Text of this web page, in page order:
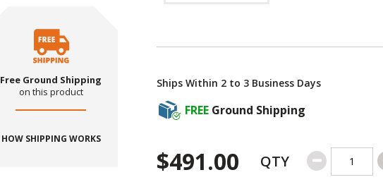
Free Ground Shipping
on this product
HOW SHIPPING WORKS
Ships Within 2 to 3 Business Days
FREE Ground Shipping
$491.00 QTY